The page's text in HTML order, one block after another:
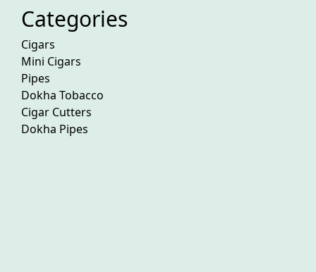
Categories
Cigars
Mini Cigars
Pipes
Dokha Tobacco
Cigar Cutters
Dokha Pipes